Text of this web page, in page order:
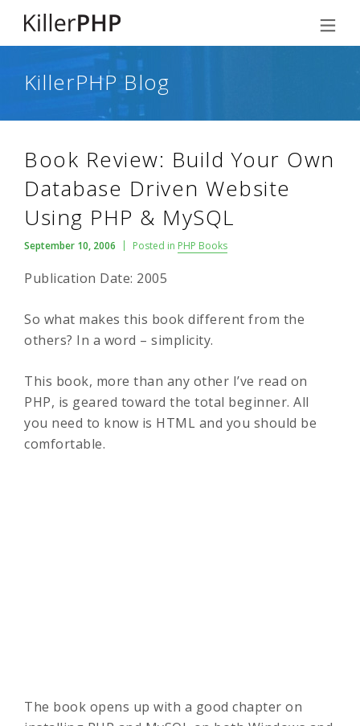
KillerPHP Blog
Book Review: Build Your Own
Database Driven Website
Using PHP & MySQL
September 10, 2006 Posted in PHP Books
Publication Date: 2005
So what makes this book different from the
others? In a word – simplicity.
This book, more than any other I’ve read on
PHP, is geared toward the total beginner. All
you need to know is HTML and you should be
comfortable.
The book opens up with a good chapter on